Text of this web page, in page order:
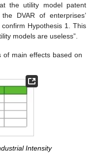
the utility model patent
DVAR of enterprises’
Hypothesis 1. This
models are useless”.
of main effects based on
Intensity